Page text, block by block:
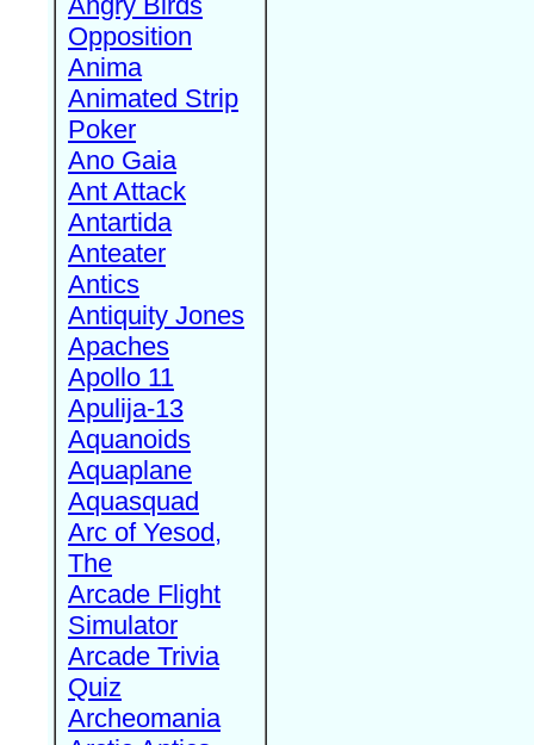
Opposition
Anima
Animated Strip
Poker
Ano Gaia
Ant Attack
Antartida
Anteater
Antics
Antiquity Jones
Apaches
Apollo 11
Apulija-13
Aquanoids
Aquaplane
Aquasquad
Arc of Yesod,
The
Arcade Flight
Simulator
Arcade Trivia
Quiz
Archeomania